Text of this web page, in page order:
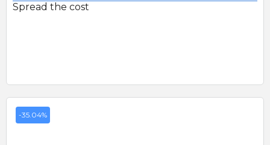
Spread the cost
-35.04%